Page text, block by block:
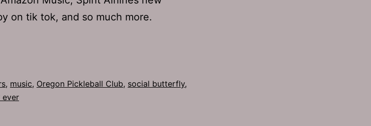
on tik tok, and so much more.
, music, Oregon Pickleball Club, social butterfly,
ever